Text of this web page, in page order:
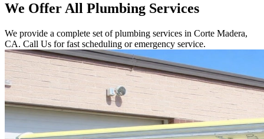
We Offer All Plumbing Services
We provide a complete set of plumbing services in Corte Madera,
CA. Call Us for fast scheduling or emergency service.